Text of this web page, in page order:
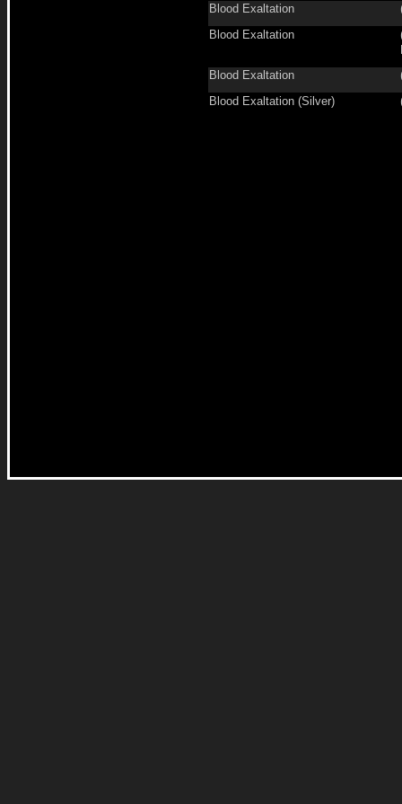
Blood Exaltation
Blood Exaltation
Blood Exaltation
Blood Exaltation (Silver)